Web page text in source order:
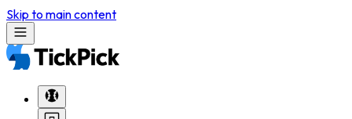
Skip to main content